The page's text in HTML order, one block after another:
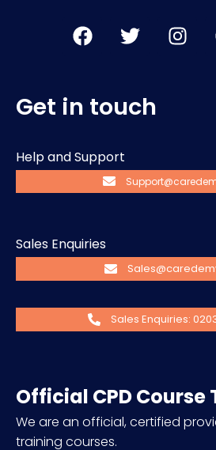
Get in touch
Help and Support
Sales Enquiries
Sales Enquiries:
Official CPD Course
We are an official, certified
training courses.